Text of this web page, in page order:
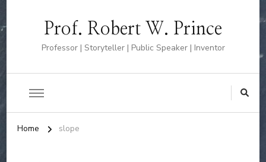
Prof. Robert W. Prince
Professor | Storyteller | Public Speaker | Inventor
Home slope